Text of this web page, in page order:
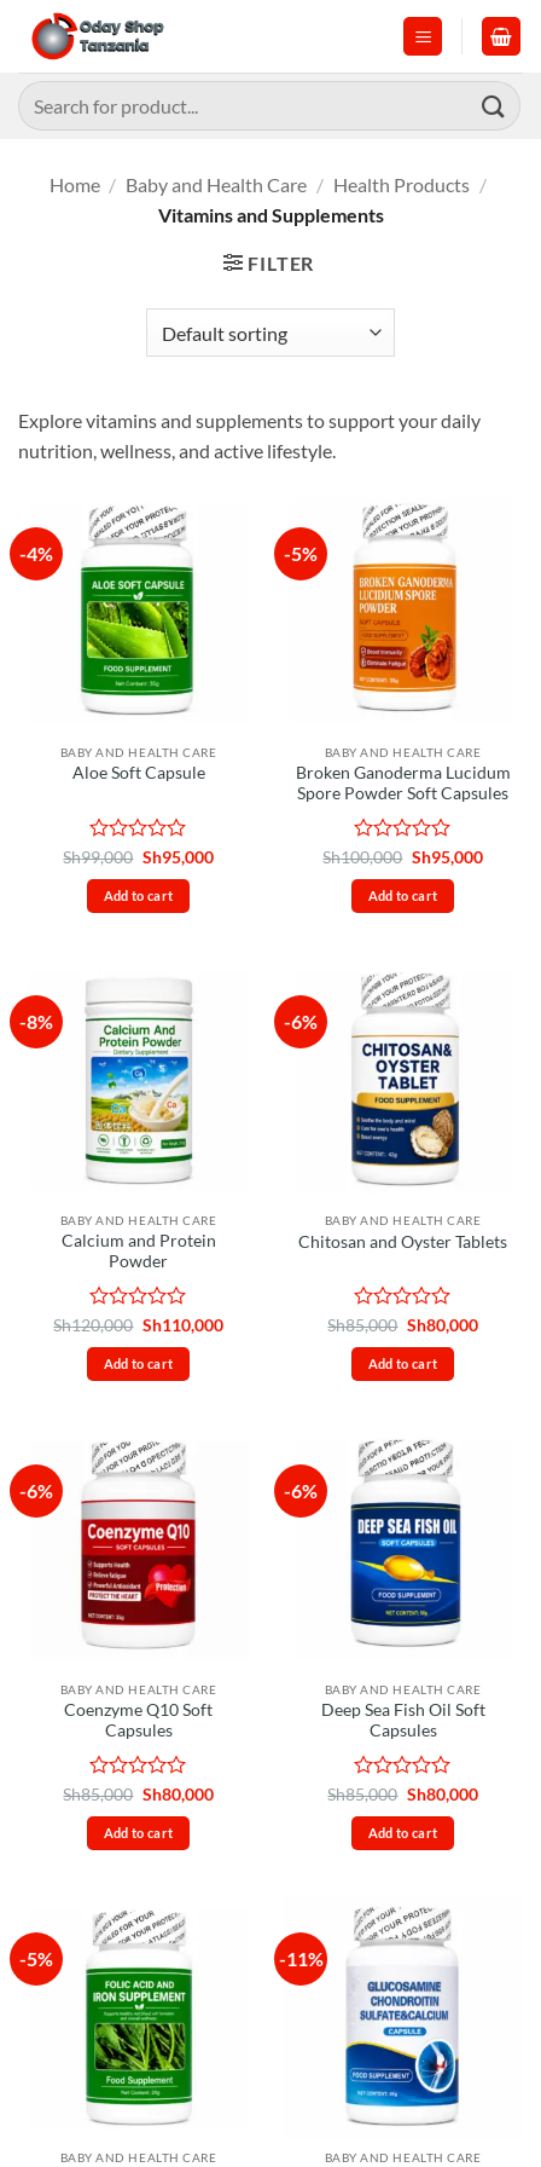
content
Search
for:
Home / Baby and Health Care / Health Products /
Vitamins and Supplements
FILTER
Explore vitamins and supplements to support your daily
nutrition, wellness, and active lifestyle.
-4%
BABY AND HEALTH CARE
Aloe Soft Capsule
Rated
0
out
of
Sh99,000 Original
was:
Sh99,000.
Sh95,000Current
Add to cart
-5%
BABY AND HEALTH CARE
Broken Ganoderma Lucidum
Spore Powder Soft Capsules
Rated
0
out
of
Sh100,000 Original
was:
Sh100,000.
Sh95,000Current
Add to cart
-8%
BABY AND HEALTH CARE
Calcium and Protein
Powder
Rated
0
out
of
Sh120,000 Original
was:
Sh120,000.
Sh110,000Current
Add to cart
-6%
BABY AND HEALTH CARE
Chitosan and Oyster Tablets
Rated
0
out
of
Sh85,000 Original
was:
Sh85,000.
Sh80,000Current
Add to cart
-6%
BABY AND HEALTH CARE
Coenzyme Q10 Soft
Capsules
Rated
0
out
of
Sh85,000 Original
was:
Sh85,000.
Sh80,000Current
Add to cart
-6%
BABY AND HEALTH CARE
Deep Sea Fish Oil Soft
Capsules
Rated
0
out
of
Sh85,000 Original
was:
Sh85,000.
Sh80,000Current
Add to cart
-5%
BABY AND HEALTH CARE
-11%
BABY AND HEALTH CARE